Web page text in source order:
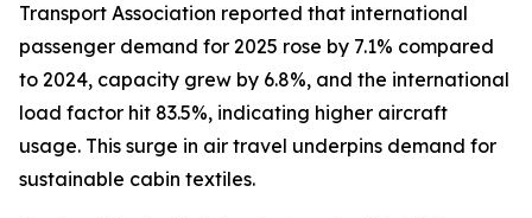
Transport Association reported that international
passenger demand for 2025 rose by 7.1% compared
to 2024, capacity grew by 6.8%, and the international
load factor hit 83.5%, indicating higher aircraft
usage. This surge in air travel underpins demand for
sustainable cabin textiles.